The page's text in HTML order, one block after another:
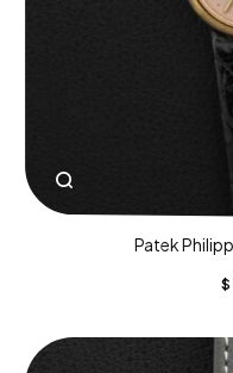
Patek
$